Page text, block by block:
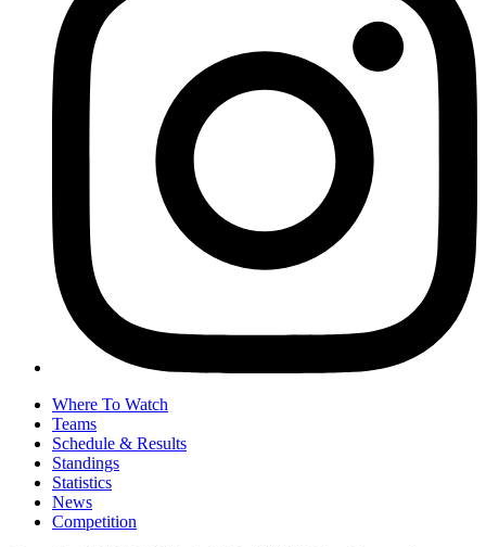
Where To Watch
Teams
Schedule & Results
Standings
Statistics
News
Competition